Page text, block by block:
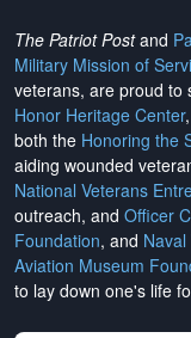
The Patriot Postand
Military Mission of
veterans, are proud to
Honor Heritage Center
both the Honoring the
aiding wounded
National Veterans
outreach, and Officer
Foundation, and
Aviation Museum
to lay down one's life